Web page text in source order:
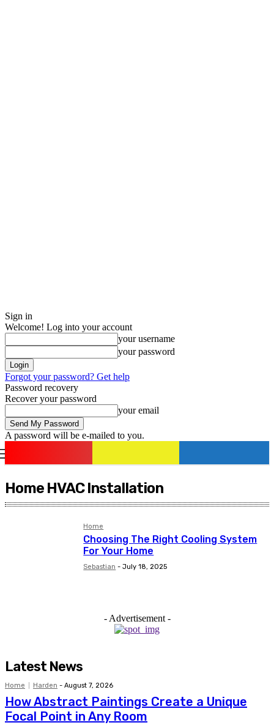
Sign in
Welcome! Log into your account
your username
your password
Forgot your password? Get help
Password recovery
Recover your password
your email
A password will be e-mailed to you.
Home HVAC Installation
Home
Choosing The Right Cooling System
For Your Home
Sebastian - July 18, 2025
- Advertisement -
Latest News
Home Harden - August 7, 2026
How Abstract Paintings Create a Unique
Focal Point in Any Room